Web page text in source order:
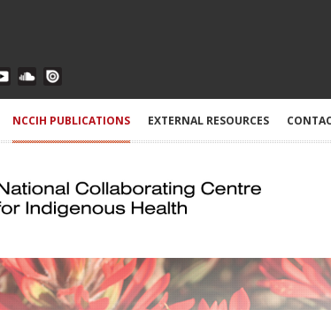
NCCIH PUBLICATIONS EXTERNAL RESOURCES